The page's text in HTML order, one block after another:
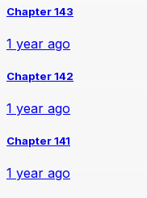
Chapter 143
1 year ago
Chapter 142
1 year ago
Chapter 141
1 year ago